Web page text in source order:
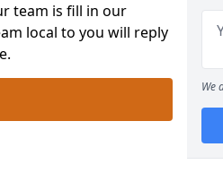
team is fill in our
local to you will reply
We